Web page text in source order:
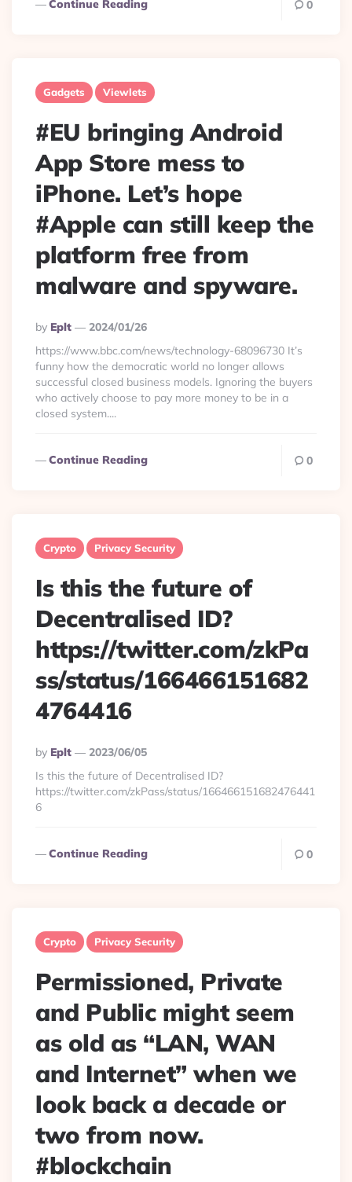
Continue Reading 0
Gadgets Viewlets
#EU bringing Android
App Store mess to
iPhone. Let’s hope
#Apple can still keep the
platform free from
malware and spyware.
Posted
By
By Eplt
2024/01/26
https://www.bbc.com/news/technology-68096730 It’s
funny how the democratic world no longer allows
successful closed business models. Ignoring the buyers
who actively choose to pay more money to be in a
closed system....
Continue Reading 0
Crypto Privacy Security
Is this the future of
Decentralised ID?
https://twitter.com/zkPa
ss/status/166466151682
4764416
Posted
By
By Eplt
2023/06/05
Is this the future of Decentralised ID?
https://twitter.com/zkPass/status/166466151682476441
6
Continue Reading 0
Crypto Privacy Security
Permissioned, Private
and Public might seem
as old as “LAN, WAN
and Internet” when we
look back a decade or
two from now.
#blockchain